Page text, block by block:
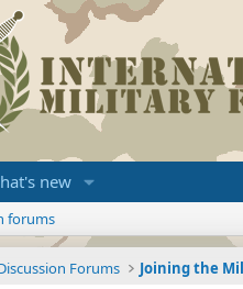
new
forums
Forums